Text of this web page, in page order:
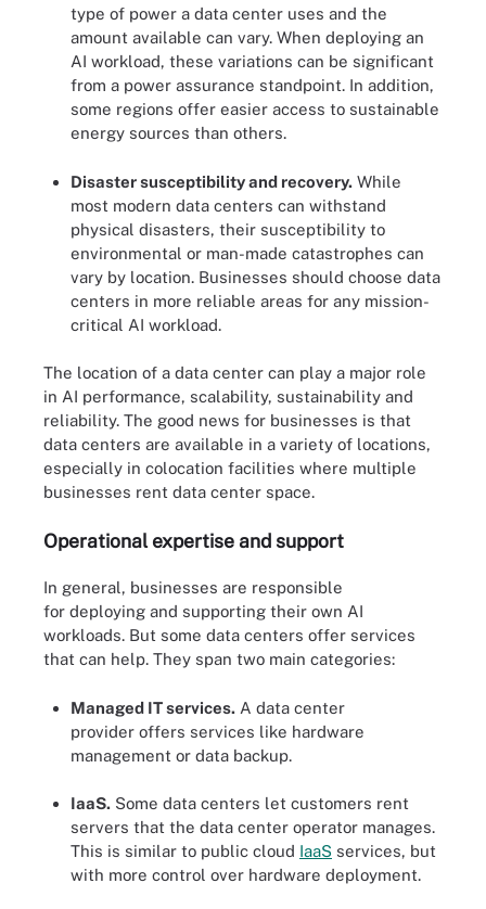
type of power a data center uses and the
amount available can vary. When deploying an
AI workload, these variations can be significant
from a power assurance standpoint. In addition,
some regions offer easier access to sustainable
energy sources than others.
Disaster susceptibility and recovery. While
most modern data centers can withstand
physical disasters, their susceptibility to
environmental or man-made catastrophes can
vary by location. Businesses should choose data
centers in more reliable areas for any mission-
critical AI workload.
The location of a data center can play a major role
in AI performance, scalability, sustainability and
reliability. The good news for businesses is that
data centers are available in a variety of locations,
especially in colocation facilities where multiple
businesses rent data center space.
Operationalexpertise and support
In general, businesses are responsible
for deploying and supporting their own AI
workloads. But some data centers offer services
that can help. They span two main categories:
Managed IT services. A data center
provider offers services like hardware
management or data backup.
IaaS. Some data centers let customers rent
servers that the data center operator manages.
This is similar to public cloud IaaS services, but
with more control over hardware deployment.